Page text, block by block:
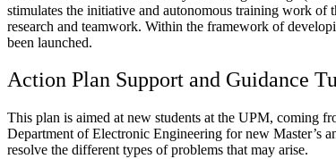
stimulates the initiative and autonomous training work of
research and teamwork. Within the framework of
been launched.
Action Plan Support and Guidance
This plan is aimed at new students at the UPM, coming
Department of Electronic Engineering for new Master’s
resolve the different types of problems that may arise.